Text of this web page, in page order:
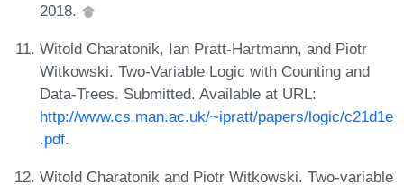
2018.
Witold Charatonik, Ian Pratt-Hartmann, and Piotr
Witkowski. Two-Variable Logic with Counting and
Data-Trees. Submitted. Available at URL:
http://www.cs.man.ac.uk/~ipratt/papers/logic/c21d1e
.pdf.
Witold Charatonik and Piotr Witkowski. Two-variable